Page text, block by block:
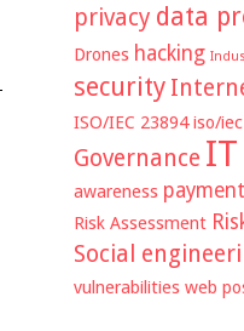
privacy data
Drones hacking
security
ISO/IEC 23894 iso/
Governance
awareness
Risk Assessment
Social
vulnerabilities web